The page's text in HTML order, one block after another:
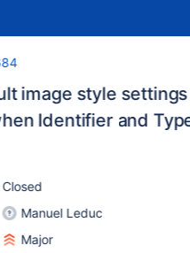
image style
Identifier and
Closed
Manuel Leduc
Major